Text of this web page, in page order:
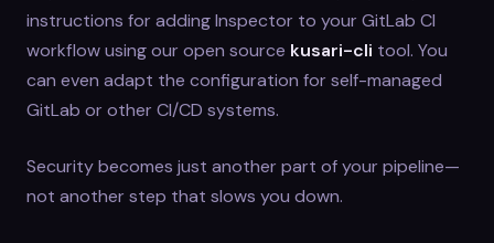
instructions for adding Inspector to your GitLab CI
workflow using our open source kusari-cli tool. You
can even adapt the configuration for self-managed
GitLab or other CI/CD systems.
Security becomes just another part of your pipeline—
not another step that slows you down.